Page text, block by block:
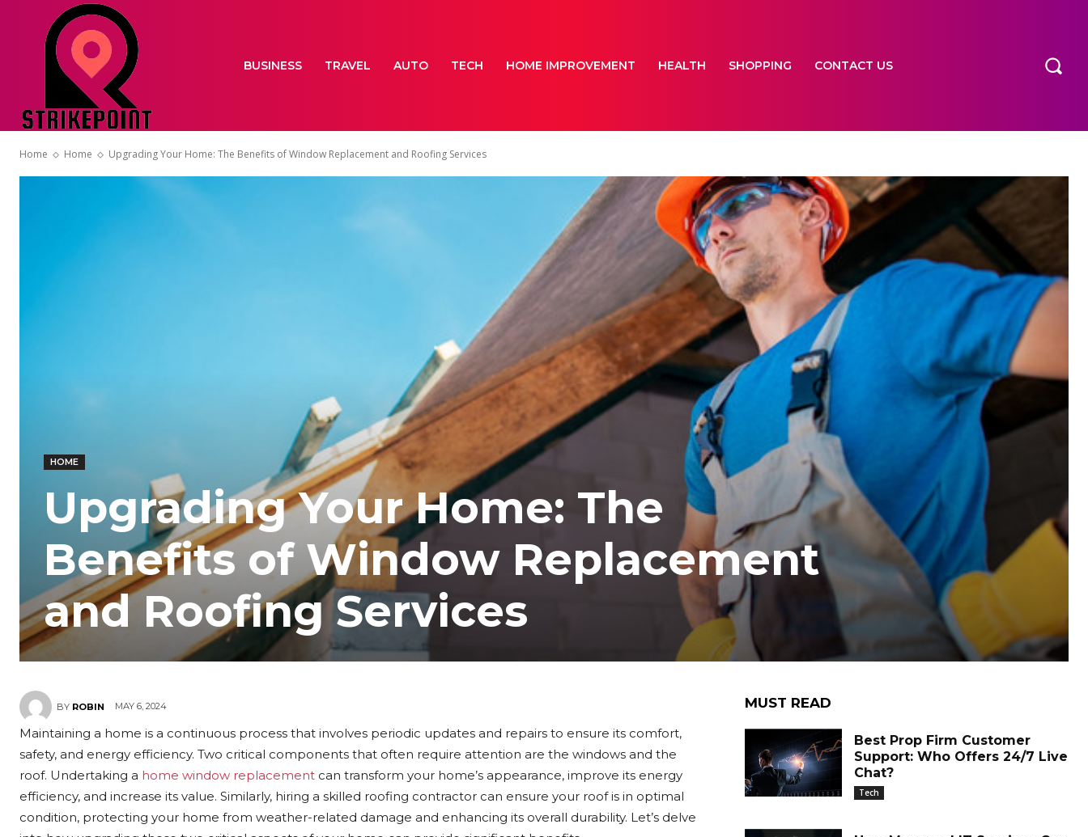
BUSINESS TRAVEL AUTO TECH HOME IMPROVEMENT HEALTH SHOPPING CONTACT US
Home Home Upgrading Your Home: The Benefits of Window Replacement and Roofing Services
HOME
Upgrading Your Home: The
Benefits of Window Replacement
and Roofing Services
BY ROBIN MAY 6, 2024
Maintaining a home is a continuous process that involves periodic updates and repairs to ensure its comfort,
safety, and energy efficiency. Two critical components that often require attention are the windows and the
roof. Undertaking a home window replacement can transform your home’s appearance, improve its energy
efficiency, and increase its value. Similarly, hiring a skilled roofing contractor can ensure your roof is in optimal
condition, protecting your home from weather-related damage and enhancing its overall durability. Let’s delve
MUST READ
Best Prop Firm Customer
Support: Who Offers 24/7 Live
Chat?
Tech